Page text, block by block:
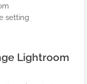
setting
Lightroom